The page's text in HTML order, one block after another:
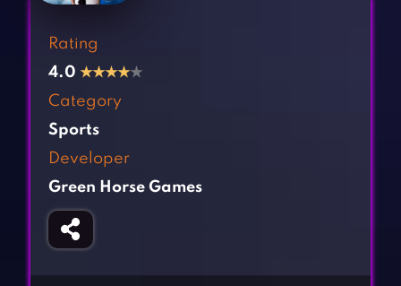
Cooking Games
Crazy Games
Fighting Games
Gun Games
Horror Games
BLOG
Rating
4.0 ★★★★★
Category
Sports
Developer
Green Horse Games